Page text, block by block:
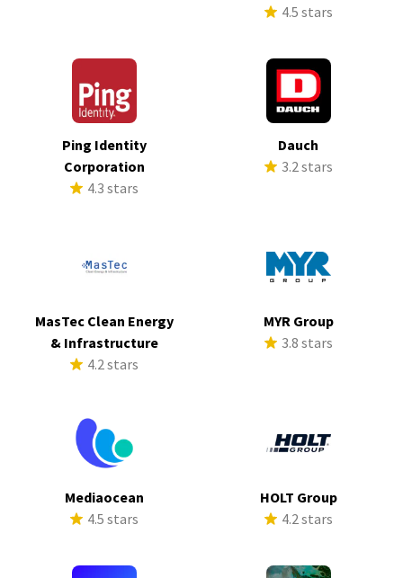
4.5 stars
Ping Identity
Corporation
4.3 stars
Dauch
3.2 stars
MasTec Clean Energy
& Infrastructure
4.2 stars
MYR Group
3.8 stars
Mediaocean
4.5 stars
HOLT Group
4.2 stars